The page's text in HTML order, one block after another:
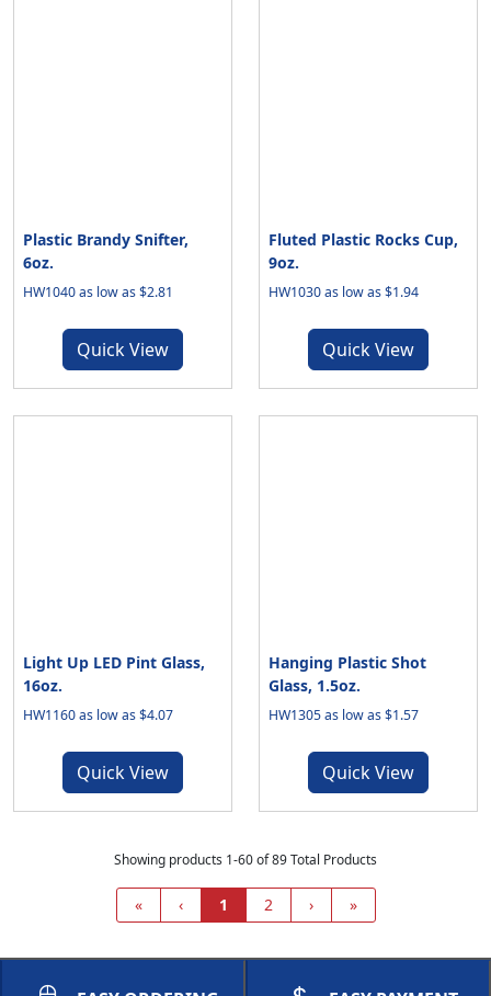
Plastic Brandy Snifter,
6oz.
HW1040 as low as $2.81
Quick View
Fluted Plastic Rocks Cup,
9oz.
HW1030 as low as $1.94
Quick View
Light Up LED Pint Glass,
16oz.
HW1160 as low as $4.07
Quick View
Hanging Plastic Shot
Glass, 1.5oz.
HW1305 as low as $1.57
Quick View
Showing products 1-60 of 89 Total Products
« ‹ 1 2 › »